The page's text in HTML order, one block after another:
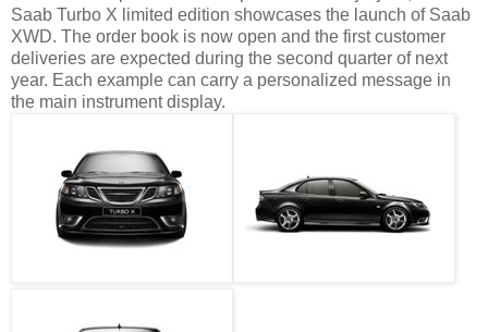
Saab Turbo X limited edition showcases the launch of Saab
XWD. The order book is now open and the first customer
deliveries are expected during the second quarter of next
year. Each example can carry a personalized message in
the main instrument display.